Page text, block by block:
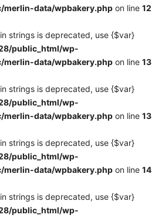
merlin-data/wpbakery.php on line 12
strings is deprecated, use {$var}
public_html/wp-
merlin-data/wpbakery.php on line 13
strings is deprecated, use {$var}
public_html/wp-
merlin-data/wpbakery.php on line 13
strings is deprecated, use {$var}
public_html/wp-
merlin-data/wpbakery.php on line 14
strings is deprecated, use {$var}
public_html/wp-